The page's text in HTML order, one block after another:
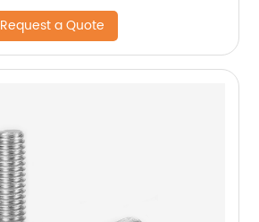
Request a Quote